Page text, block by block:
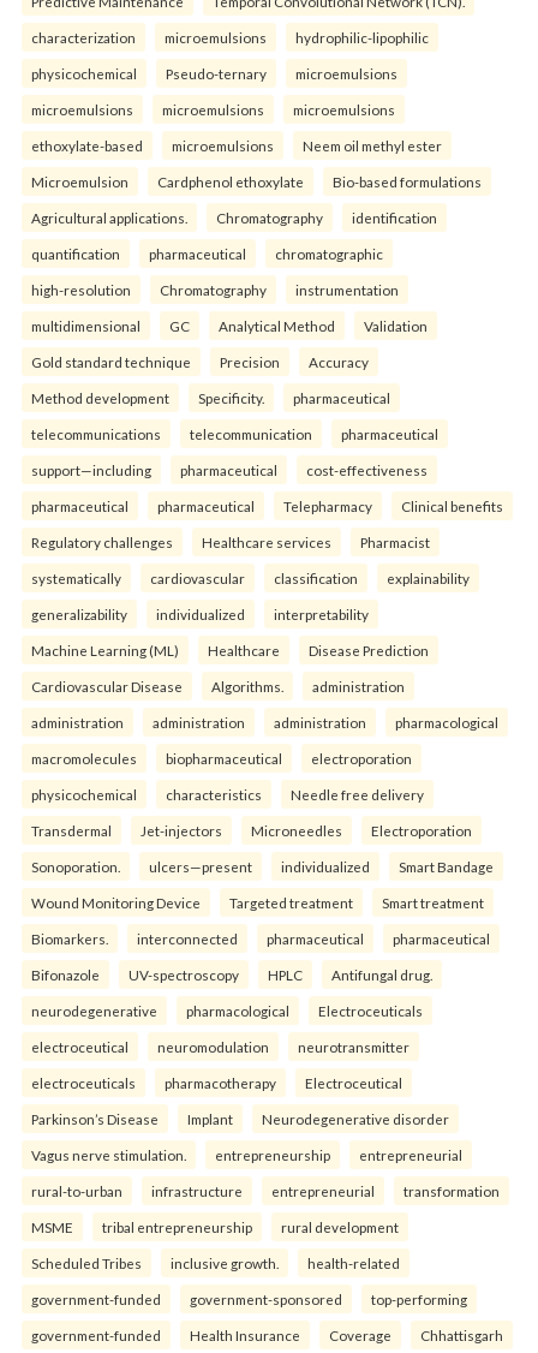
characterization microemulsions hydrophilic-lipophilic
physicochemical Pseudo-ternary microemulsions
microemulsions microemulsions microemulsions
ethoxylate-based microemulsions Neem oil methyl ester
Microemulsion Cardphenol ethoxylate Bio-based formulations
Agricultural applications. Chromatography identification
quantification pharmaceutical chromatographic
high-resolution Chromatography instrumentation
multidimensional GC Analytical Method Validation
Gold standard technique Precision Accuracy
Method development Specificity. pharmaceutical
telecommunications telecommunication pharmaceutical
support—including pharmaceutical cost-effectiveness
pharmaceutical pharmaceutical Telepharmacy Clinical benefits
Regulatory challenges Healthcare services Pharmacist
systematically cardiovascular classification explainability
generalizability individualized interpretability
Machine Learning (ML) Healthcare Disease Prediction
Cardiovascular Disease Algorithms. administration
administration administration administration pharmacological
macromolecules biopharmaceutical electroporation
physicochemical characteristics Needle free delivery
Transdermal Jet-injectors Microneedles Electroporation
Sonoporation. ulcers—present individualized Smart Bandage
Wound Monitoring Device Targeted treatment Smart treatment
Biomarkers. interconnected pharmaceutical pharmaceutical
Bifonazole UV-spectroscopy HPLC Antifungal drug.
neurodegenerative pharmacological Electroceuticals
electroceutical neuromodulation neurotransmitter
electroceuticals pharmacotherapy Electroceutical
Parkinson’s Disease Implant Neurodegenerative disorder
Vagus nerve stimulation. entrepreneurship entrepreneurial
rural-to-urban infrastructure entrepreneurial transformation
MSME tribal entrepreneurship rural development
Scheduled Tribes inclusive growth. health-related
government-funded government-sponsored top-performing
government-funded Health Insurance Coverage Chhattisgarh